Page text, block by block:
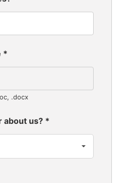
*
.docx
about us? *